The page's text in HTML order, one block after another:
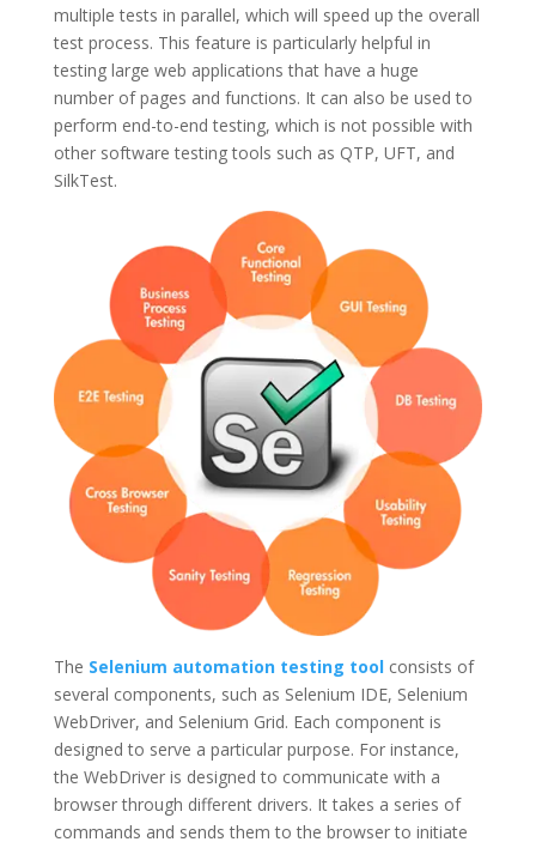
multiple tests in parallel, which will speed up the overall
test process. This feature is particularly helpful in
testing large web applications that have a huge
number of pages and functions. It can also be used to
perform end-to-end testing, which is not possible with
other software testing tools such as QTP, UFT, and
SilkTest.
The Selenium automation testing toolconsists of
several components, such as Selenium IDE, Selenium
WebDriver, and Selenium Grid. Each component is
designed to serve a particular purpose. For instance,
the WebDriver is designed to communicate with a
browser through different drivers. It takes a series of
commands and sends them to the browser to initiate